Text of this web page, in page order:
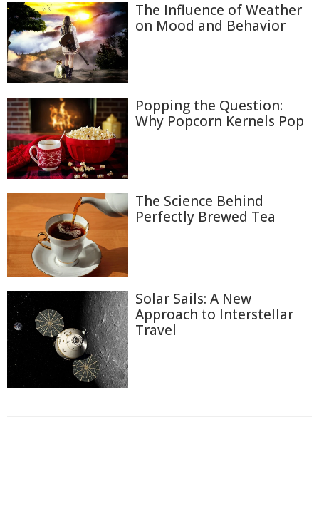
The Influence of Weather
on Mood and Behavior
Popping the Question:
Why Popcorn Kernels Pop
The Science Behind
Perfectly Brewed Tea
Solar Sails: A New
Approach to Interstellar
Travel